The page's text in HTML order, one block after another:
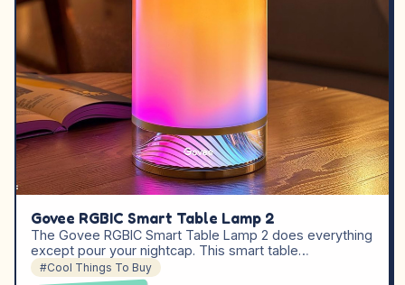
Govee RGBIC Smart Table Lamp 2
The Govee RGBIC Smart Table Lamp 2 does everything
except pour your nightcap. This smart table…
#Cool Things To Buy